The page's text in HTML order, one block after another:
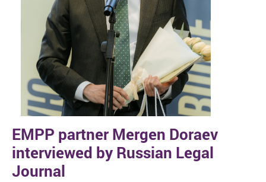
EMPP partner Mergen Doraev
interviewed by Russian Legal
Journal